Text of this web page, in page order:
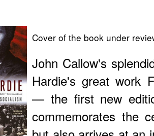
Cover of the book under
John Callow's
Hardie's great work
— the first new
commemorates the